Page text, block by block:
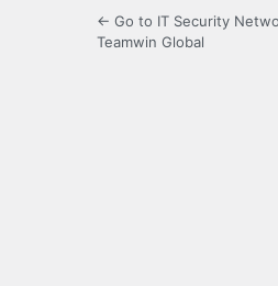
← Go to IT Security
Teamwin Global